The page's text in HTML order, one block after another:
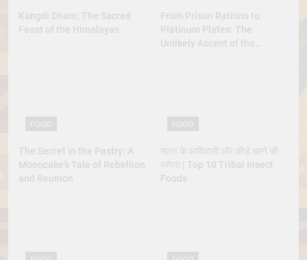
Kangdi Dham: The Sacred
Feast of the Himalayas
From Prison Rations to
Platinum Plates: The
Unlikely Ascent of the
The Secret in the Pastry: A
Mooncake’s Tale of Rebellion
and Reunion
भारत के आदिवासी और कीड़े खाने की
परंपरा | Top 10 Tribal Insect
Foods